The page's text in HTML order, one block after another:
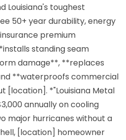
Louisiana's toughest
50+ year durability, energy
premium
standing seam
damage**, **replaces
**waterproofs commercial
[location]. *"Louisiana Metal
annually on cooling
major hurricanes without a
[location] homeowner